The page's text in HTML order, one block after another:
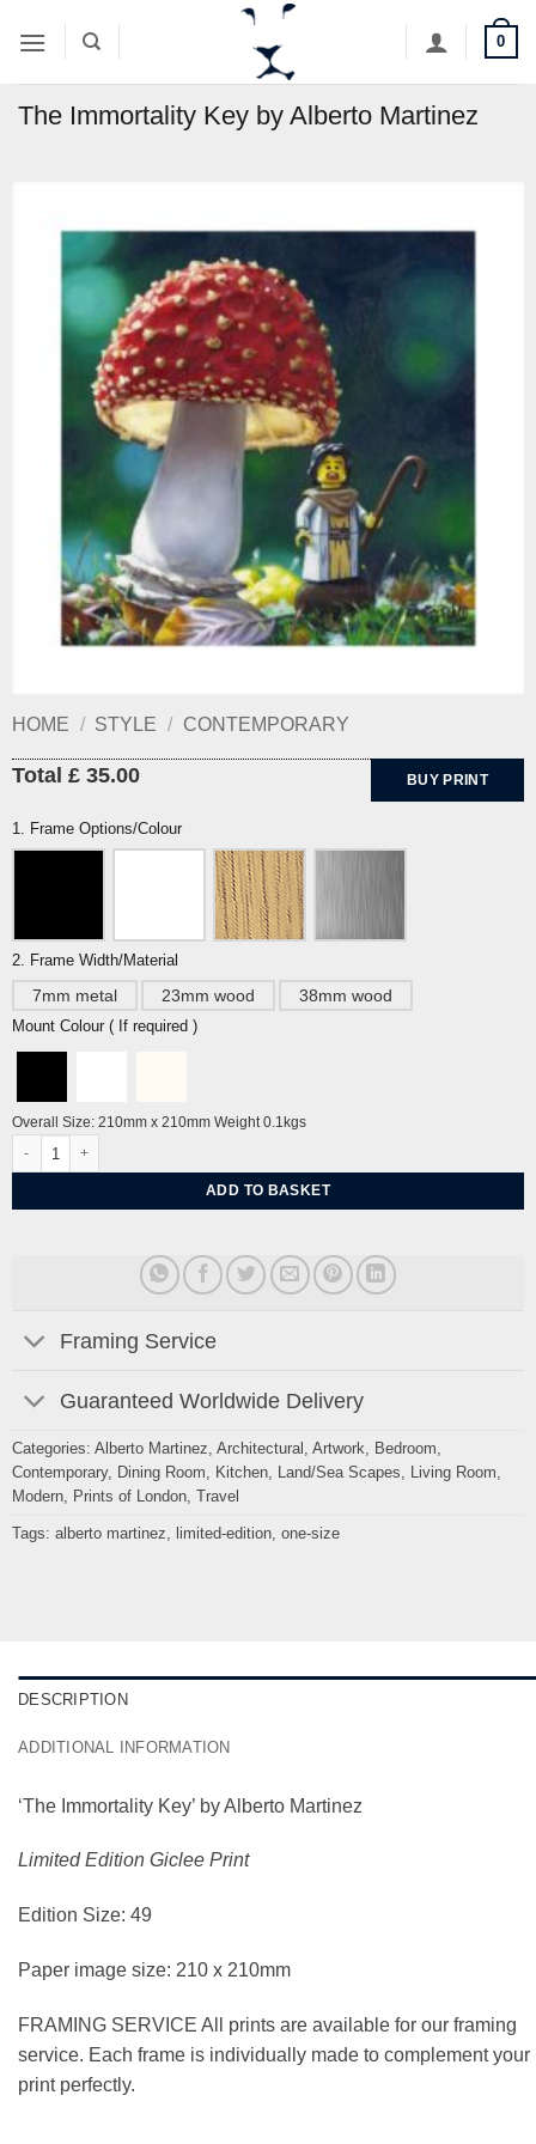
0
The Immortality Key by Alberto Martinez
HOME / STYLE / CONTEMPORARY
Total £ 35.00 BUY PRINT
1. Frame Options/Colour
2. Frame Width/Material
7mm metal 23mm wood 38mm wood
Mount Colour ( If required )
Overall Size: 210mm x 210mm Weight 0.1kgs
ADD TO BASKET
Framing Service
Guaranteed Worldwide Delivery
Categories: Alberto Martinez, Architectural , Artwork, Bedroom,
Contemporary, Dining Room, Kitchen, Land/Sea Scapes, Living Room,
Modern, Prints of London, Travel
Tags: alberto martinez, limited-edition, one-size
DESCRIPTION
ADDITIONAL INFORMATION
‘The Immortality Key’ by Alberto Martinez
Limited Edition Giclee Print
Edition Size: 49
Paper image size: 210 x 210mm
FRAMING SERVICE All prints are available for our framing
service. Each frame is individually made to complement your
print perfectly.